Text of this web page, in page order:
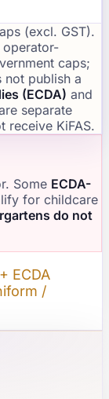
(excl. GST).
operator-
caps;
not publish a
(ECDA) and
separate
receive KiFAS.
Some ECDA-
for childcare
do not
ECDA
/